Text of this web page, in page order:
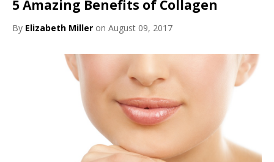
5 Amazing Benefits of Collagen
By Elizabeth Miller on August 09, 2017